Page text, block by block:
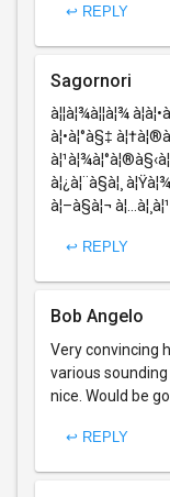
↩ REPLY
Sagornori
à¦¦à¦¾à¦¦à¦¾
à¦•à¦°à§‡
à¦¿à¦¨à§à¦¸
à¦–à§à¦¬
↩ REPLY
Bob Angelo
Very convincing
various
nice. Would be
↩ REPLY